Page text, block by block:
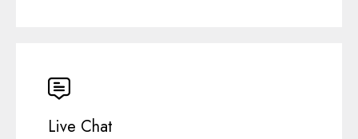
Live Chat